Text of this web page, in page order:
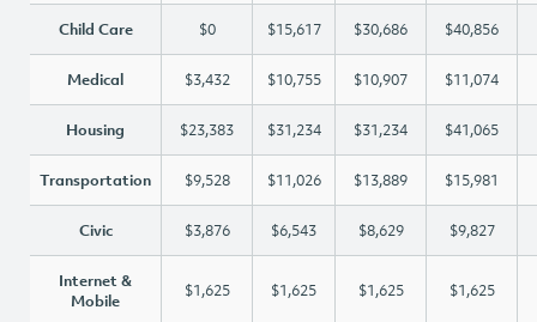
Child Care $0 $15,617 $30,686 $40,856
Medical $3,432 $10,755 $10,907 $11,074
Housing $23,383 $31,234 $31,234 $41,065
Transportation $9,528 $11,026 $13,889 $15,981
Civic $3,876 $6,543 $8,629 $9,827
Internet &
Mobile
$1,625 $1,625 $1,625 $1,625